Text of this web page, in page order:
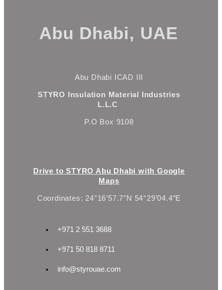
Abu Dhabi, UAE
Abu Dhabi ICAD III
STYRO Insulation Material Industries
L.L.C
P.O Box 9108
Drive to STYRO Abu Dhabi with Google
Maps
Coordinates: 24°16’57.7″N 54°29’04.4″E
+971 2 551 3688
+971 50 818 8711
info@styrouae.com